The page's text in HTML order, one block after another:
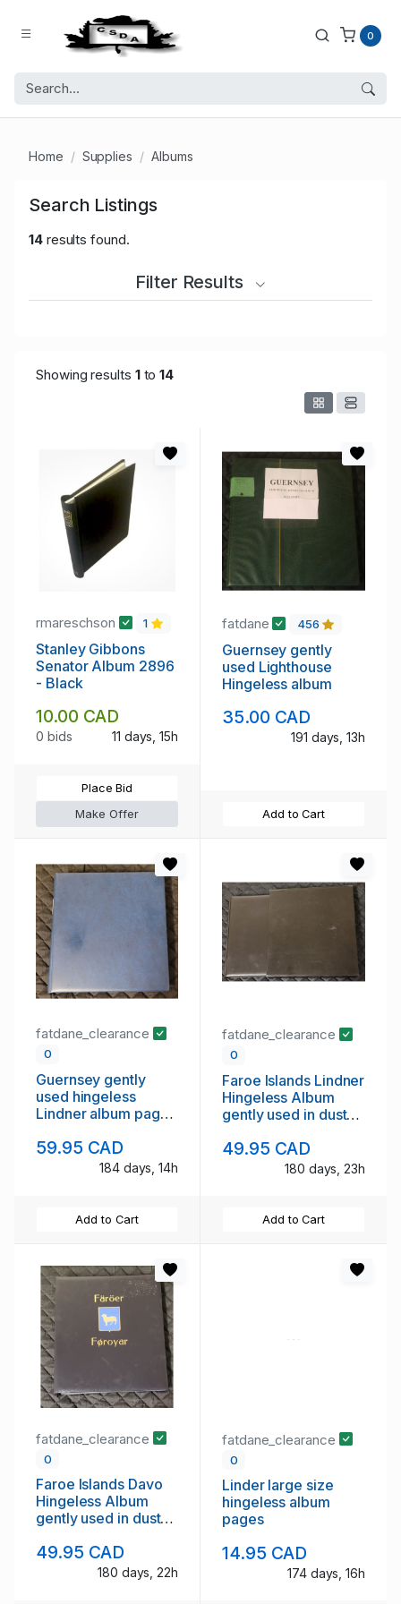
0
Home Supplies Albums
Search Listings
14results found.
Filter Results
Showing results 1to14
rmareschson 1
Stanley Gibbons
Senator Album 2896
- Black
10.00 CAD
0 bids 11 days, 15h
Place Bid
Make Offer
fatdane 456
Guernsey gently
used Lighthouse
Hingeless album
35.00 CAD
191 days, 13h
Add to Cart
fatdane_clearance
0
Guernsey gently
used hingeless
Lindner album pages
59.95 CAD
184 days, 14h
Add to Cart
fatdane_clearance
0
Faroe Islands Lindner
Hingeless Album
gently used in dust
49.95 CAD
180 days, 23h
Add to Cart
fatdane_clearance
0
Faroe Islands Davo
Hingeless Album
gently used in dust
49.95 CAD
180 days, 22h
fatdane_clearance
0
Linder large size
hingeless album
pages
14.95 CAD
174 days, 16h